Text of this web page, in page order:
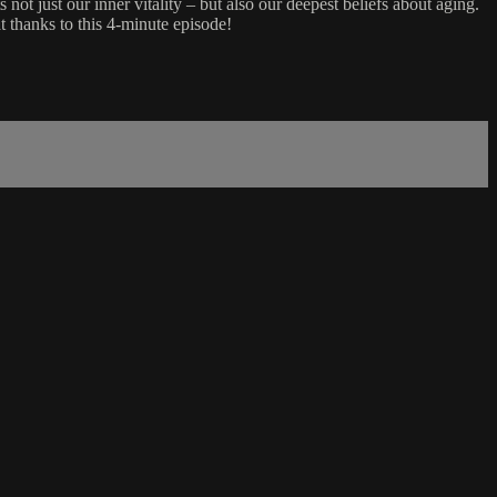
just our inner vitality – but also our deepest beliefs about aging.
thanks to this 4-minute episode!